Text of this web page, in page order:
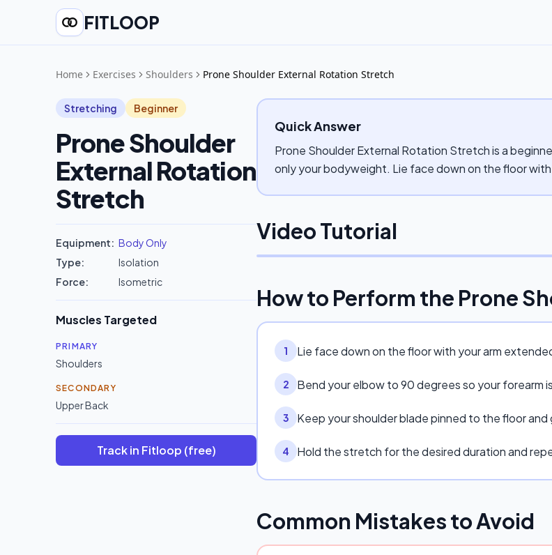
FITLOOP
Home Exercises Shoulders Prone Shoulder External Rotation Stretch
Stretching Beginner
Prone Shoulder
External Rotation
Stretch
Equipment: Body Only
Type:
Isolation
Force:
Isometric
Muscles Targeted
PRIMARY
Shoulders
SECONDARY
Upper Back
Track in Fitloop (free)
Quick Answer
Prone Shoulder External Rotation Stretch is a
only your bodyweight. Lie face down on the floor
Video Tutorial
How to Perform the Prone
1 Lie face down on the floor with your arm
2 Bend your elbow to 90 degrees so your forearm
3 Keep your shoulder blade pinned to the floor
4 Hold the stretch for the desired duration and
Common Mistakes to Avoid